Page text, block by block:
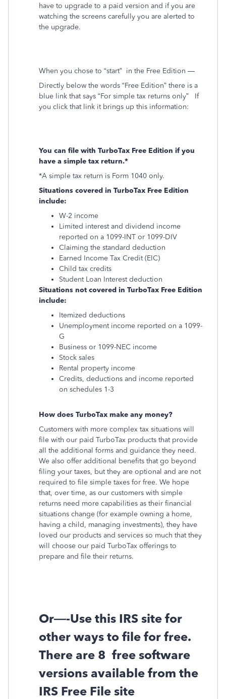
have to upgrade to a paid version and if you are
watching the screens carefully you are alerted to
the upgrade.
When you chose to “start” in the Free Edition —
Directly below the words “Free Edition” there is a
blue link that says “For simple tax returns only”
If
you click that link it brings up this information:
You can file with TurboTax Free Edition if you
have a simple tax return.*
*A simple tax return is Form 1040 only.
Situations covered in TurboTax Free Edition
include:
W-2 income
Limited interest and dividend income
reported on a 1099-INT or 1099-DIV
Claiming the standard deduction
Earned Income Tax Credit (EIC)
Child tax credits
Student Loan Interest deduction
Situations not covered in TurboTax Free Edition
include:
Itemized deductions
Unemployment income reported on a 1099-
G
Business or 1099-NEC income
Stock sales
Rental property income
Credits, deductions and income reported
on schedules 1-3
How does TurboTax make any money?
Customers with more complex tax situations will
file with our paid TurboTax products that provide
all the additional forms and guidance they need.
We also offer additional benefits that go beyond
filing your taxes, but they are optional and are not
required to file simple taxes for free. We hope
that, over time, as our customers with simple
returns need more capabilities as their financial
situations change (for example owning a home,
having a child, managing investments), they have
loved our products and services so much that they
will choose our paid TurboTax offerings to
prepare and file their returns.
Or—-Use this IRS site for
other ways to file for free.
There are 8 free software
versions available from the
IRS Free File site